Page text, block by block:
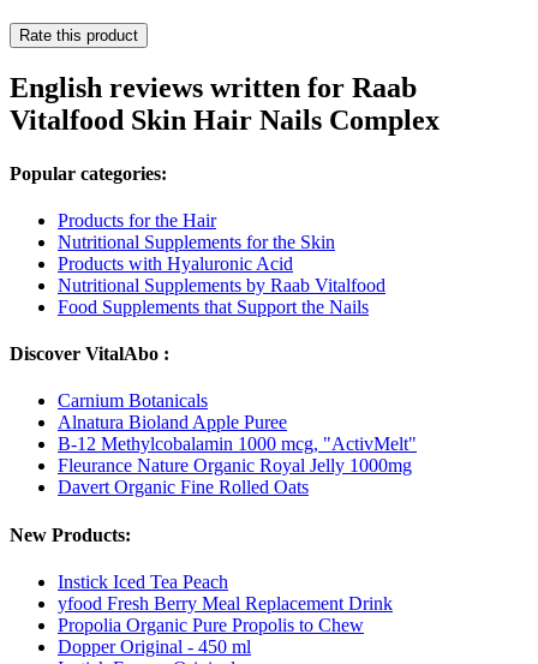
Rate this product
English reviews written for Raab
Vitalfood Skin Hair Nails Complex
Popular categories:
Products for the Hair
Nutritional Supplements for the Skin
Products with Hyaluronic Acid
Nutritional Supplements by Raab Vitalfood
Food Supplements that Support the Nails
Discover VitalAbo :
Carnium Botanicals
Alnatura Bioland Apple Puree
B-12 Methylcobalamin 1000 mcg, "ActivMelt"
Fleurance Nature Organic Royal Jelly 1000mg
Davert Organic Fine Rolled Oats
New Products:
Instick Iced Tea Peach
yfood Fresh Berry Meal Replacement Drink
Propolia Organic Pure Propolis to Chew
Dopper Original - 450 ml